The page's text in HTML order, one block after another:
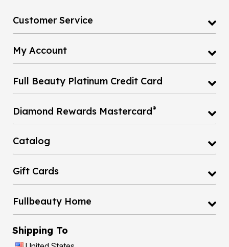
Customer Service
My Account
Full Beauty Platinum Credit Card
Diamond Rewards Mastercard®
Catalog
Gift Cards
Fullbeauty Home
Shipping To